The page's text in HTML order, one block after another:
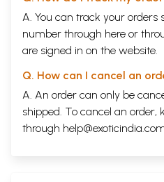
A. You can track your
number through here or
are signed in on the website.
Q. How can I cancel an
A. An order can only be
shipped. To cancel an order,
through